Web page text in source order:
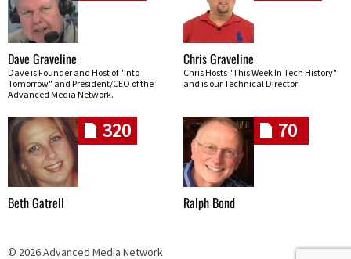
Dave Graveline
Dave is Founder and Host of "Into
Tomorrow" and President/CEO of the
Advanced Media Network.
Chris Graveline
Chris Hosts "This Week In Tech History"
and is our Technical Director
320
Beth Gatrell
70
Ralph Bond
© 2026 Advanced Media Network